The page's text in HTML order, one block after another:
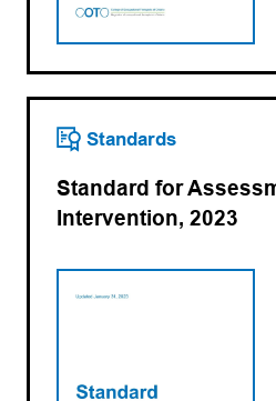
Standards
Standard for
Intervention, 2023